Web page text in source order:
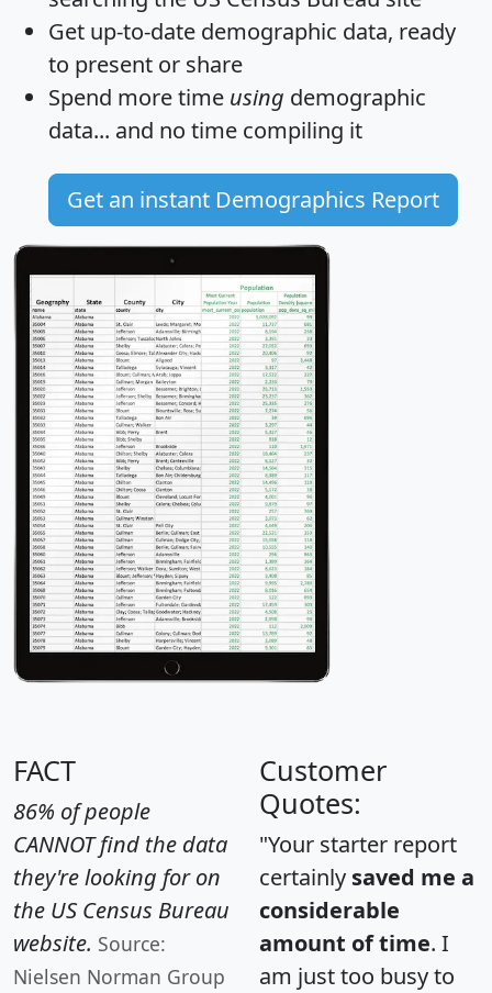
Get up-to-date demographic data, ready
to present or share
Spend more time using demographic
data... and no time compiling it
Get an instant Demographics Report
FACT
86% of people
CANNOT find the data
they're looking for on
the US Census Bureau
website. Source:
Nielsen Norman Group
Customer
Quotes:
"Your starter report
certainly saved me a
considerable
amount of time. I
am just too busy to